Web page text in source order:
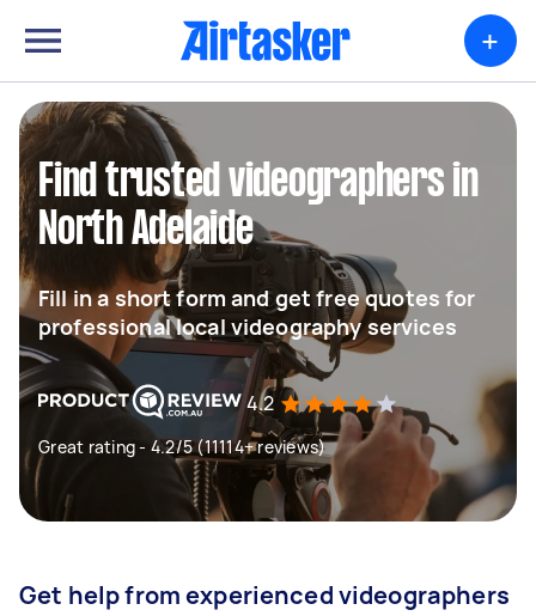
+
Find trusted videographers in
North Adelaide
Fill in a short form and get free quotes for
professional local videography services
4.2
Great rating - 4.2/5 (11114+ reviews)
Get help from experienced videographers